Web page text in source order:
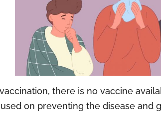
there is no vaccine
on preventing the disease and